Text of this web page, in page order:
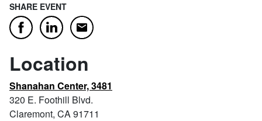
SHARE EVENT
FacebookLinkedInEmail
Location
Shanahan Center, 3481
320 E. Foothill Blvd.
Claremont, CA 91711